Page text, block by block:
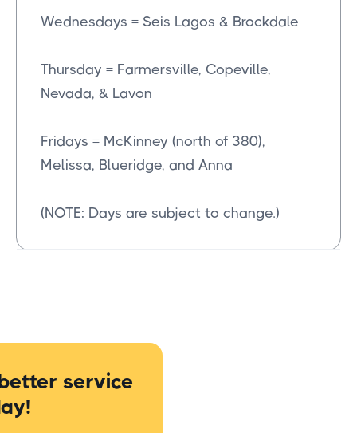
Wednesdays = Seis Lagos & Brockdale
Thursday = Farmersville, Copeville,
Nevada, & Lavon
Fridays = McKinney (north of 380),
Melissa, Blueridge, and Anna
(NOTE: Days are subject to change.)
service